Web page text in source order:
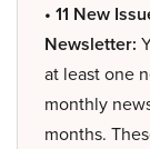
• 11 New
Newsletter:
at least one
monthly
months.